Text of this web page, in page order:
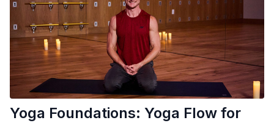
Yoga Foundations: Yoga Flow for